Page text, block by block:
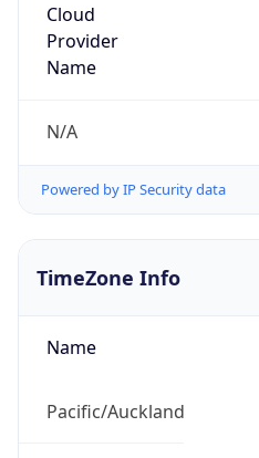
Cloud
Provider
Name
N/A
Powered by IP Security data
TimeZone Info
Name
Pacific/Auckland